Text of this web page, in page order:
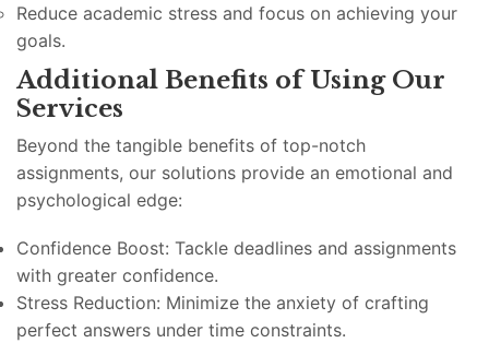
Reduce academic stress and focus on achieving your
goals.
Additional Benefits of Using Our
Services
Beyond the tangible benefits of top-notch
assignments, our solutions provide an emotional and
psychological edge:
Confidence Boost: Tackle deadlines and assignments
with greater confidence.
Stress Reduction: Minimize the anxiety of crafting
perfect answers under time constraints.